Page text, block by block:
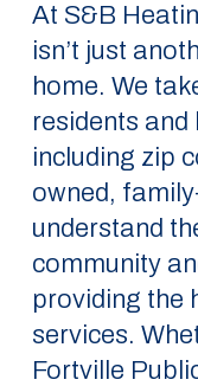
At S&B
isn’t just
home. We
residents and
including zip
owned,
understand
community
providing the
services.
Fortville